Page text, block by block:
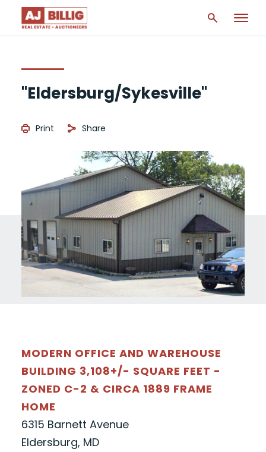
"Eldersburg/Sykesville"
Print Share
MODERN OFFICE AND WAREHOUSE
BUILDING 3,108+/- SQUARE FEET -
ZONED C-2 & CIRCA 1889 FRAME
HOME
6315 Barnett Avenue
Eldersburg, MD